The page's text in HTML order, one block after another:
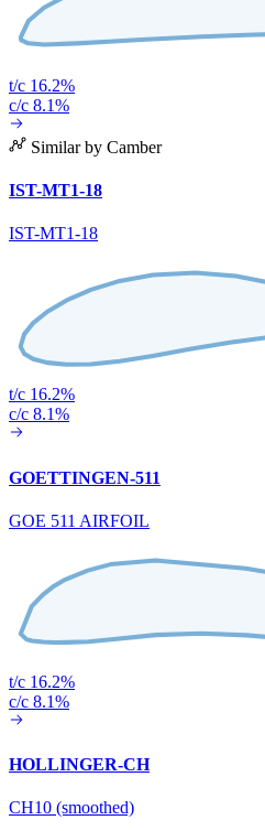
t/c 16.2%
c/c 8.1%
Similar by Camber
IST-MT1-18
IST-MT1-18
t/c 16.2%
c/c 8.1%
GOETTINGEN-511
GOE 511 AIRFOIL
t/c 16.2%
c/c 8.1%
HOLLINGER-CH
CH10 (smoothed)